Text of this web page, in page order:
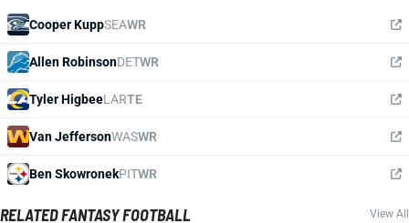
Cooper KuppSEAWR
Allen RobinsonDETWR
Tyler HigbeeLARTE
Van JeffersonWASWR
Ben SkowronekPITWR
RELATED FANTASY FOOTBALL View All